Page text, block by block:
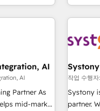
CS: Clients
a full-funnel
Leader
Year 🏆 Gold
CRM
technology,
we’ve
inbound
English
growth. 🌎 Highlights: • 10+ years as a HubSpot partner. •
2023
Partner
AI
AI
Partner As
mid-market
작업 수행
Systony
partner.